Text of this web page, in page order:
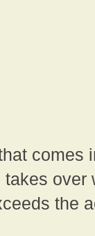
comes
the